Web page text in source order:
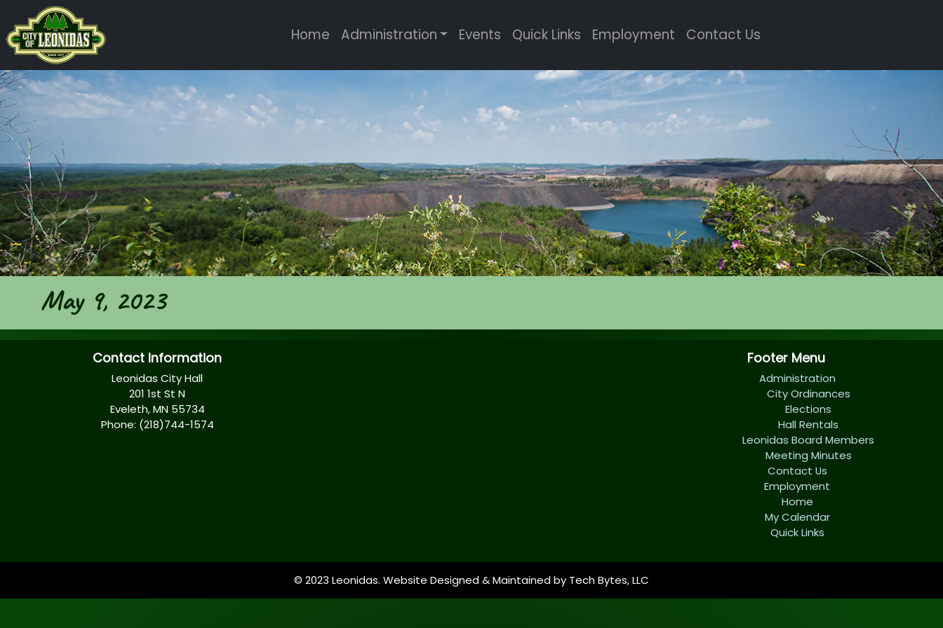
Home Administration Events Quick Links Employment Contact Us
May 9, 2023
Contact Information
Leonidas City Hall
201 1st St N
Eveleth, MN 55734
Phone: (218)744-1574
Footer Menu
Administration
City Ordinances
Elections
Hall Rentals
Leonidas Board Members
Meeting Minutes
Contact Us
Employment
Home
My Calendar
Quick Links
© 2023 Leonidas. Website Designed & Maintained by Tech Bytes, LLC